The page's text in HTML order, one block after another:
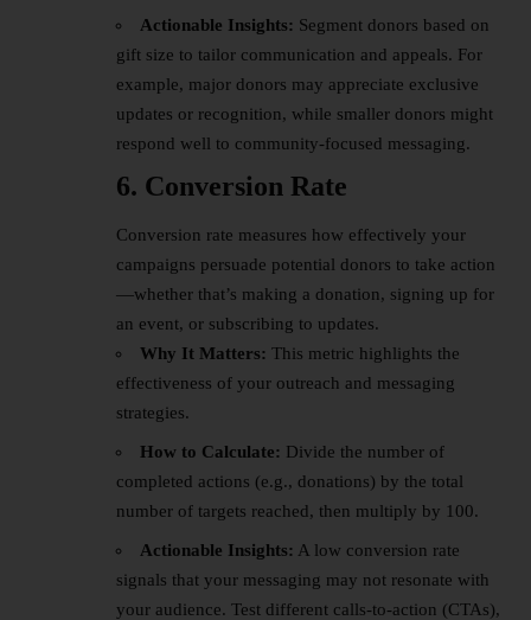
Actionable Insights: Segment donors based on
gift size to tailor communication and appeals. For
example, major donors may appreciate exclusive
updates or recognition, while smaller donors might
respond well to community-focused messaging.
6. Conversion Rate
Conversion rate measures how effectively your
campaigns persuade potential donors to take action
—whether that’s making a donation, signing up for
an event, or subscribing to updates.
Why It Matters: This metric highlights the
effectiveness of your outreach and messaging
strategies.
How to Calculate: Divide the number of
completed actions (e.g., donations) by the total
number of targets reached, then multiply by 100.
Actionable Insights: A low conversion rate
signals that your messaging may not resonate with
your audience. Test different calls-to-action (CTAs),